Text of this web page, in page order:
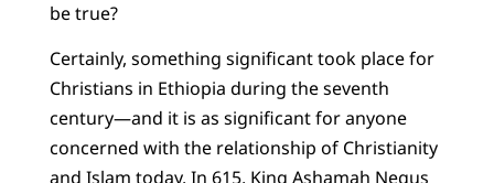
be true?
Certainly, something significant took place for
Christians in Ethiopia during the seventh
century—and it is as significant for anyone
concerned with the relationship of Christianity
and Islam today. In 615, King Ashamah Negus